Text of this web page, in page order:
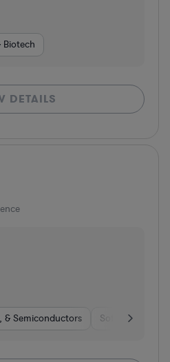
Biotech
DETAILS
& Semiconductors Software